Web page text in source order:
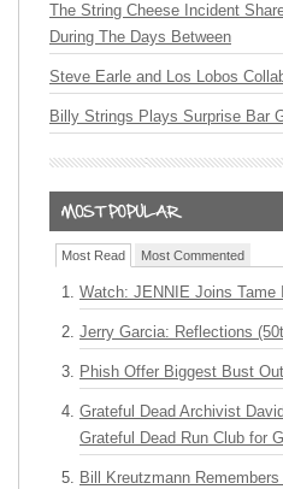
The String Cheese Incident
During The Days Between
Steve Earle and Los Lobos
Billy Strings Plays Surprise Bar
Most Read Most Commented
Watch: JENNIE Joins Tame
Jerry Garcia: Reflections
Phish Offer Biggest Bust
Grateful Dead Archivist
Grateful Dead Run Club for
Bill Kreutzmann